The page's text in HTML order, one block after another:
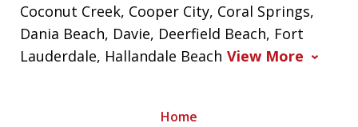
Coconut Creek, Cooper City, Coral Springs,
Dania Beach, Davie, Deerfield Beach, Fort
Lauderdale, Hallandale Beach View More
Home